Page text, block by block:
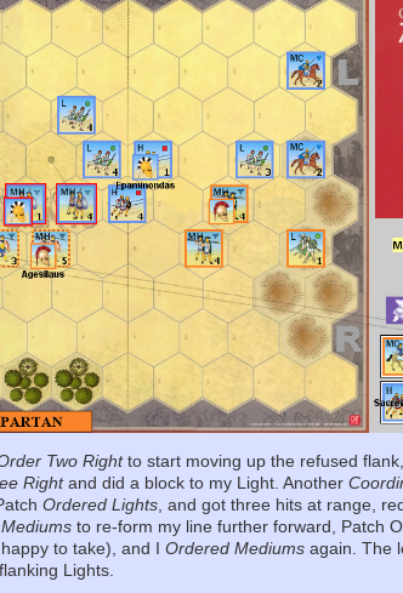
Two Rightto start moving up the refused
Rightand did a block to my Light. Another
Ordered Lights, and got three hits at range,
to re-form my line further forward, Patch
to take), and IOrdered Mediums again. The
Lights.